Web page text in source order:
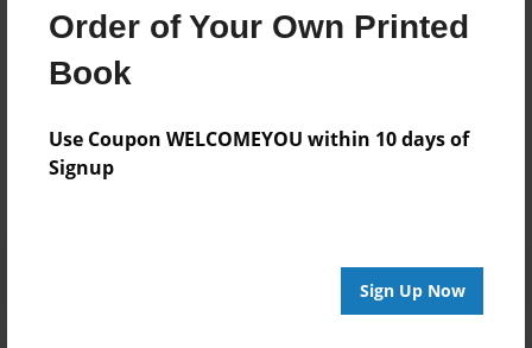
Order of Your Own Printed
Book
Use Coupon WELCOMEYOU within 10 days of
Signup
Sign Up Now
No author messages are available for this book.